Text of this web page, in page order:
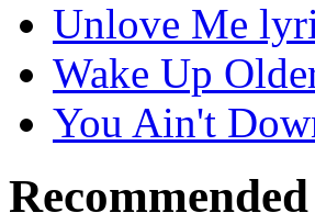
Unlove Me
Wake Up
You Ain't